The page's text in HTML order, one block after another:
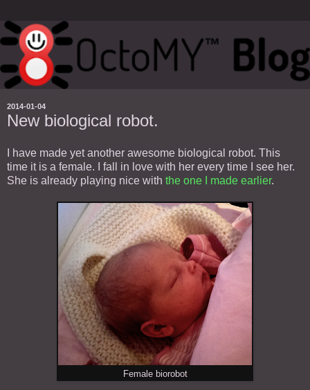
2014-01-04
New biological robot.
I have made yet another awesome biological robot. This
time it is a female. I fall in love with her every time I see her.
She is already playing nice with the one I made earlier.
Female biorobot